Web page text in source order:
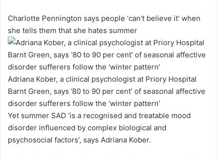
Charlotte Pennington says people ‘can’t believe it’ when
she tells them that she hates summer
Adriana Kober, a clinical psychologist at Priory Hospital
Barnt Green, says ’80 to 90 per cent’ of seasonal affective
disorder sufferers follow the ‘winter pattern’
Yet summer SAD ‘is a recognised and treatable mood
disorder influenced by complex biological and
psychosocial factors’, says Adriana Kober.